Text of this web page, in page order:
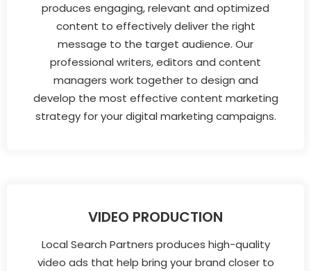
produces engaging, relevant and optimized
content to effectively deliver the right
message to the target audience. Our
professional writers, editors and content
managers work together to design and
develop the most effective content marketing
strategy for your digital marketing campaigns.
VIDEO PRODUCTION
Local Search Partners produces high-quality
video ads that help bring your brand closer to